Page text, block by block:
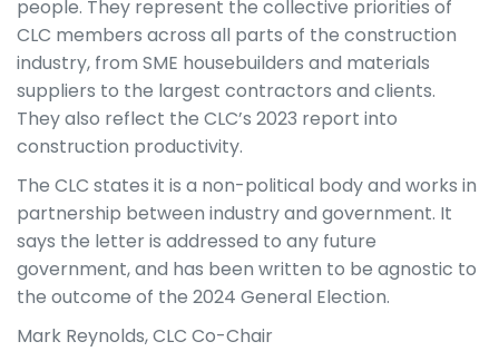
people. They represent the collective priorities of
CLC members across all parts of the construction
industry, from SME housebuilders and materials
suppliers to the largest contractors and clients.
They also reflect the CLC’s 2023 report into
construction productivity.
The CLC states it is a non-political body and works in
partnership between industry and government. It
says the letter is addressed to any future
government, and has been written to be agnostic to
the outcome of the 2024 General Election.
Mark Reynolds, CLC Co-Chair